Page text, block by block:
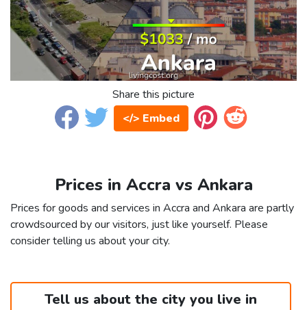
Share this picture
</> Embed
Prices in Accra vs Ankara
Prices for goods and services in Accra and Ankara are partly
crowdsourced by our visitors, just like yourself. Please
consider telling us about your city.
Tell us about the city you live in